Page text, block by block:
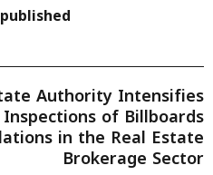
Authority Intensifies
of Billboards
in the Real Estate
Brokerage Sector